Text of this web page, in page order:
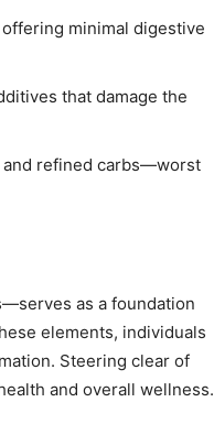
minimal digestive
that damage the
and refined carbs—worst
as a foundation
elements, individuals
Steering clear of
and overall wellness.